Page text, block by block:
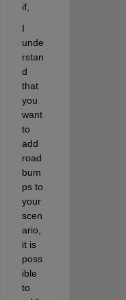
if,
I
unde
rstan
d
that
you
want
to
add
road
bum
ps to
your
scen
ario,
it is
poss
ible
to